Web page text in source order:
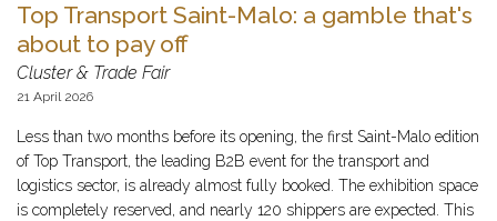
Top Transport Saint-Malo: a gamble that's
about to pay off
Cluster & Trade Fair
21 April 2026
Less than two months before its opening, the first Saint-Malo edition
of Top Transport, the leading B2B event for the transport and
logistics sector, is already almost fully booked. The exhibition space
is completely reserved, and nearly 120 shippers are expected. This